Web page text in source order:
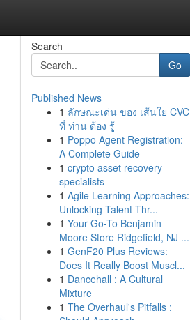
Search
Go
Published News
1 ลักษณะเด่น ของ เส้นใย CVC
ที่ ท่าน ต้อง รู้
1 Poppo Agent Registration:
A Complete Guide
1 crypto asset recovery
specialists
1 Agile Learning Approaches:
Unlocking Talent Thr...
1 Your Go-To Benjamin
Moore Store Ridgefield, NJ ...
1 GenF20 Plus Reviews:
Does It Really Boost Muscl...
1 Dancehall : A Cultural
Mixture
1 The Overhaul's Pitfalls :